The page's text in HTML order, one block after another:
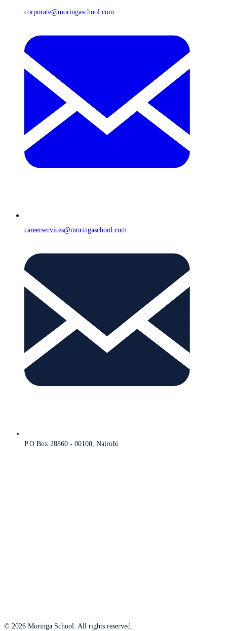
corporate@moringaschool.com
careerservices@moringaschool.com
P.O Box 28860 - 00100, Nairobi
© 2026 Moringa School. All rights reserved.